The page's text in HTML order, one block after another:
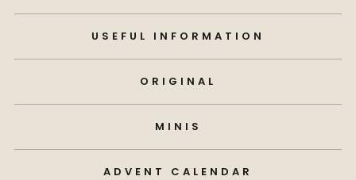
USEFUL INFORMATION
ORIGINAL
MINIS
ADVENT CALENDAR